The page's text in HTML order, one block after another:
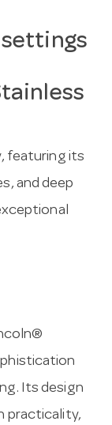
featuring its
and deep
Its design
practicality,